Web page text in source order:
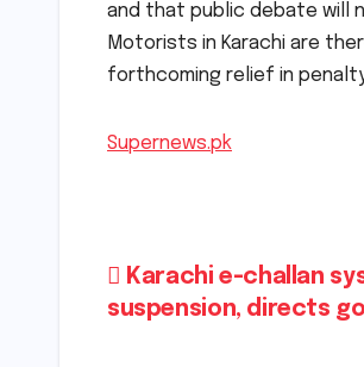
and that public debate will
Motorists in Karachi are
forthcoming relief in
Supernews.pk
Post
navigation
Karachi e-challan
suspension, directs